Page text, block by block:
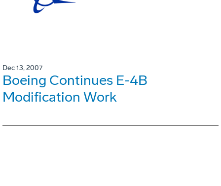
Dec 13, 2007
Boeing Continues E-4B
Modification Work